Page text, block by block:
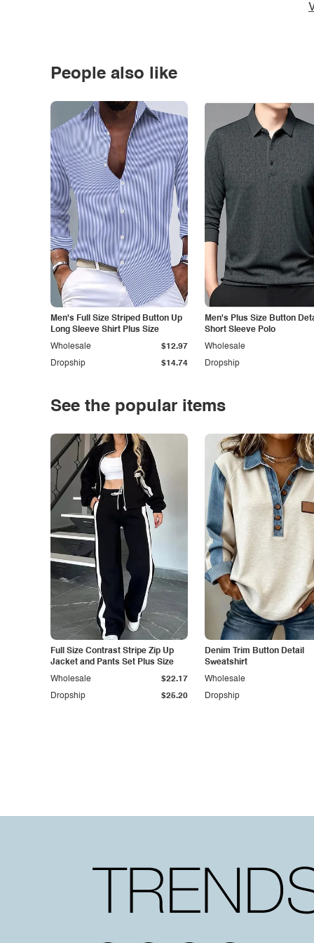
People also like
Men's Full Size Striped Button Up
Long Sleeve Shirt Plus Size
Dropship $14.74
Wholesale $12.97
Men's Plus Size Button
Short Sleeve Polo
Dropship
Wholesale
See the popular items
Full Size Contrast Stripe Zip Up
Jacket and Pants Set Plus Size
Dropship $25.20
Wholesale $22.17
Denim Trim Button Detail
Sweatshirt
Dropship
Wholesale